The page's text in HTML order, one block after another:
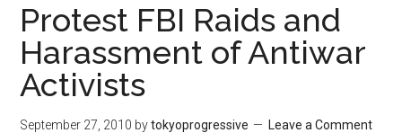
Protest FBI Raids and
Harassment of Antiwar
Activists
September 27, 2010 bytokyoprogressive Leave a Comment